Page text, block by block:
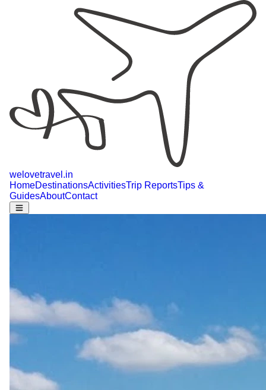
welovetravel .in
HomeDestinationsActivitiesTrip ReportsTips &
GuidesAboutContact